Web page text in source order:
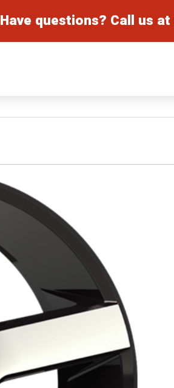
Have questions? Call us at